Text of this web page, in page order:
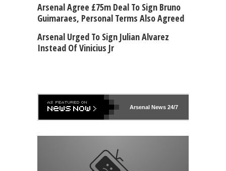
Arsenal Agree £75m Deal To Sign Bruno
Guimaraes, Personal Terms Also Agreed
Arsenal Urged To Sign Julian Alvarez
Instead Of Vinicius Jr
ArsenalNews 24/7